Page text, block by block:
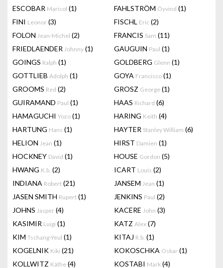
ESCOBAR Marisol (1) FAHLSTRÖM Öyvind (1)
FINI Leonor (3) FISCHL Eric (2)
FOLON Jean-Michel (2) FRANCIS Sam (11)
FRIEDLAENDER Johnny (1) GAUGUIN Paul (1)
GOINGS Ralph (1) GOLDBERG Glenn (1)
GOTTLIEB Adolph (1) GOYA Francisco (1)
GROOMS Red (2) GROSZ George (1)
GUIRAMAND Paul (1) HAAS Richard (6)
HAMAGUCHI Yozo (1) HARING Keith (4)
HARTUNG Hans (1) HAYTER Stanley William (6)
HELION Jean (1) HIRST Damien (1)
HOCKNEY David (1) HOUSE Gordon (5)
HWANG K.b. (2) ICART Louis (2)
INDIANA Robert (21) JANSEM Jean (1)
JASEN SMITH Rupert (1) JENKINS Paul (2)
JOHNS Jasper (4) KACERE John (3)
KASIMIR Luigi (1) KATZ Alex (7)
KIM Tschang-Yeul (1) KITAJ R.b. (1)
KOGELNIK Kiki (21) KOKOSCHKA Oskar (1)
KOLLWITZ Käthe (4) KOSTABI Mark (4)